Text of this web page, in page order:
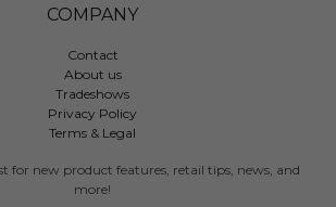
COMPANY
Contact
About us
Tradeshows
Privacy Policy
Terms & Legal
for new product features, retail tips, news, and
more!